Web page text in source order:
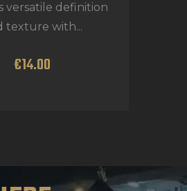
versatile definition
texture with...
€14.00